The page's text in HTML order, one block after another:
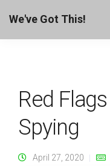
We've Got This!
Red
Spying
April 27, 2020